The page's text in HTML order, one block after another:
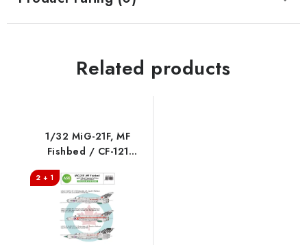
Related products
1/32 MiG-21F, MF
Fishbed / CF-121
Redhawk program -
Royal Canadian Air
Force, 441. Squadron
2 + 1